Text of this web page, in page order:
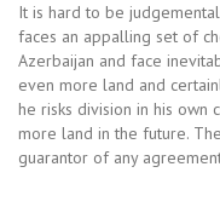
It is hard to be
faces an appalling set of
Azerbaijan and face
even more land and
he risks division in his own
more land in the future.
guarantor of any